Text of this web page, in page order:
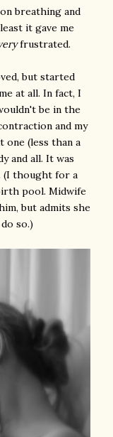
breathing and
it gave me
frustrated.
but started
at all. In fact, I
be in the
and my
one (less than a
and all. It was
(I thought for a
pool. Midwife
but admits she
so.)